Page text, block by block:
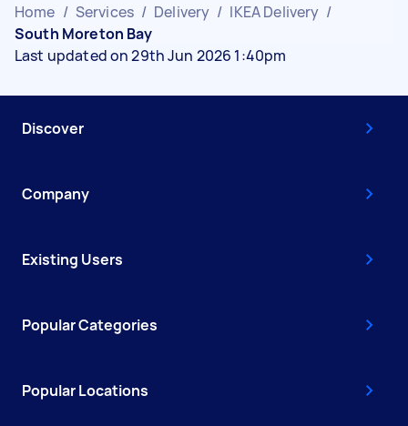
Home / Services / Delivery / IKEA Delivery /
South Moreton Bay
Last updated on 29th Jun 2026 1:40pm
Discover
Company
Existing Users
Popular Categories
Popular Locations